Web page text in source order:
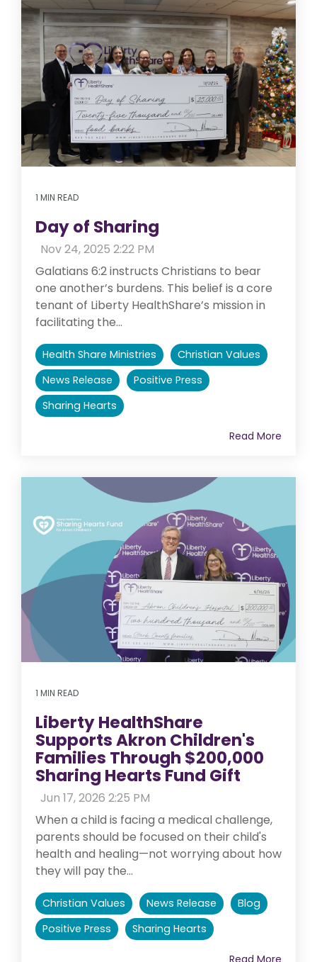
1 MIN READ
Day of Sharing
Nov 24, 2025 2:22 PM
Galatians 6:2 instructs Christians to bear
one another’s burdens. This belief is a core
tenant of Liberty HealthShare’s mission in
facilitating the...
Health Share Ministries
Christian Values
News Release
Positive Press
Sharing Hearts
Read More
1 MIN READ
Liberty HealthShare
Supports Akron Children's
Families Through $200,000
Sharing Hearts Fund Gift
Jun 17, 2026 2:25 PM
When a child is facing a medical challenge,
parents should be focused on their child's
health and healing—not worrying about how
they will pay the...
Christian Values News Release
Blog
Positive Press
Sharing Hearts